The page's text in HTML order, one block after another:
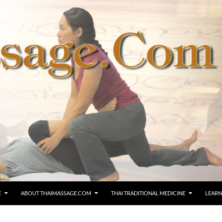
ABOUT THAIMASSAGE.COM THAI TRADITIONAL MEDICINE